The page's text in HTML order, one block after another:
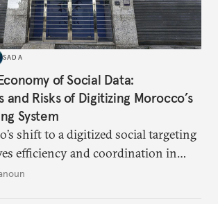
SADA
of Social Data:
Risks of Digitizing Morocco’s
System
shift to a digitized social targeting
efficiency and coordination in
it also poses risks of exclusion and